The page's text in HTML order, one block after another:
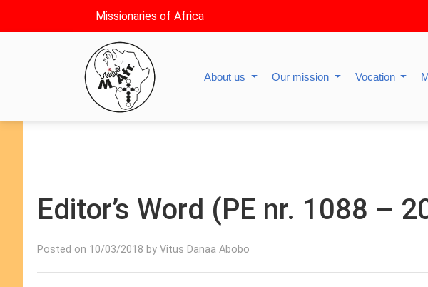
Missionaries of Africa
About us Our mission Vocation
Editor’s Word (PE nr. 1088 –
Posted on 10/03/2018 by Vitus Danaa Abobo